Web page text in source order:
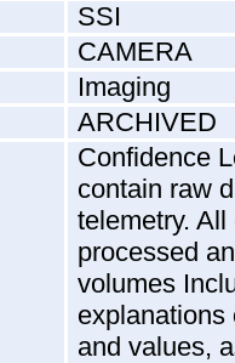
SSI
CAMERA
Imaging
ARCHIVED
Confidence Level Overview : The SSI REDRs contain raw data as received from Galileo telemetry. All of the images received were processed and are contained on these volumes Included in the limitations section are explanations of the VICAR and PDS keywords and values, as well as a description of a problem found with one frame in the data set. This data set contains all of the data acquired during the Gaspra and Earth 2 period, the processing has been verified, and is currently in use by science team members in their analysis Review : The SSI REDRs are reviewed prior to archiving by the SSI team. Data received is compared with data expected, and replays of missing data is requested. The status and validity information on the REDRs themselves is examined. Format and documentation of the CD-ROM archive volume is reviewed by PDS and is documented in WAINIO1992. The mastered and replicated CD-ROM volumes received from the vendor are compared bit-by-bit with the original data to ensure the quality of the product. Data Coverage and Quality : Sequences and Objectives For Gaspra OPNAV ----- Optical Navigation frames taken during approach to fine-tune spacecraft approach vectors. GAPSLTCRV --------- This observation is part of the final rotation Gaspra movie and lightcurve. Each segment of the total lightcurve covers 30 degrees of rotation of Gaspra. Every third segment is through four filters to give data on the color of Gaspra. The remaining segments are through a single filter. GAPS6FILTR ---------- This observation is the only six filter coverage of Gaspra. It is a 2x2 mosaic, 58 minutes from closest approach. The mosaic is required to cover the error ellipse. GAPSTWKINS ---------- This observation is designed to cover the untweaked error ellipse. It is a 4x4 mosaic taken through one filter at 44 minutes before the closest approach. GAPS4FILT --------- This observation is the highest resolution, four color observation of Gaspra. It requires 3x3 mosaic through 4 filters. It takes place 35 to 29 minutes before the closest approach to Gaspra. GAPSHIPHAS ---------- This observation provides high phase and the highest resolution images of Gaspra. A 51 image mosaic is required to cover the error ellipse and it was taken 17 to 7 minutes before the closest approach to Gaspra. Sequences and Objectives For Earth/Moon 2 ----------------------------------------- In this series of observations the instrument is taking calibration images of the Photometric Calibration Target (PCT) located on the spacecraft. E2NSPCTCAL01 - calibration flat fields E2NSPCTCAL02 - calibration flat fields & signal vs. noise E2NSPCTCAL03 - calibration flat fields in the summation mode E2NSPCTCAL04 - calibration backup PCT observation E2HPTSTARS02 - boresight alignment calibration and dark frames E2HNNSTAR_01 - cooperative images